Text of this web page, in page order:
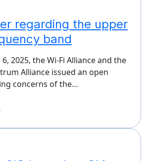
regarding the upper
band
2025, the Wi-Fi Alliance and the
Alliance issued an open
concerns of the…